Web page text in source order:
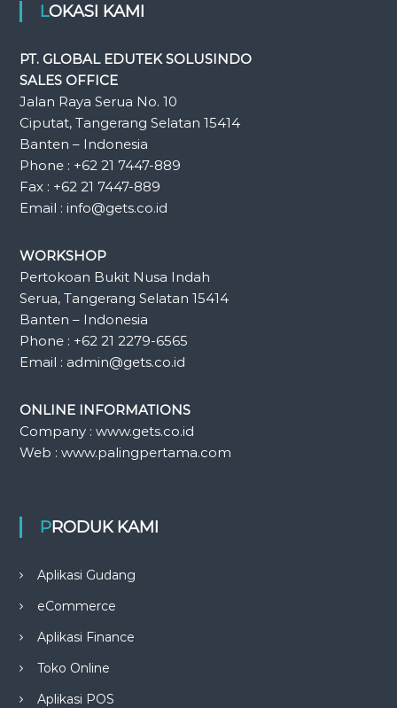
LOKASI KAMI
PT. GLOBAL EDUTEK SOLUSINDO
SALES OFFICE
Jalan Raya Serua No. 10
Ciputat, Tangerang Selatan 15414
Banten – Indonesia
Phone : +62 21 7447-889
Fax : +62 21 7447-889
Email : info@gets.co.id
WORKSHOP
Pertokoan Bukit Nusa Indah
Serua, Tangerang Selatan 15414
Banten – Indonesia
Phone : +62 21 2279-6565
Email : admin@gets.co.id
ONLINE INFORMATIONS
Company : www.gets.co.id
Web : www.palingpertama.com
PRODUK KAMI
Aplikasi Gudang
eCommerce
Aplikasi Finance
Toko Online
Aplikasi POS